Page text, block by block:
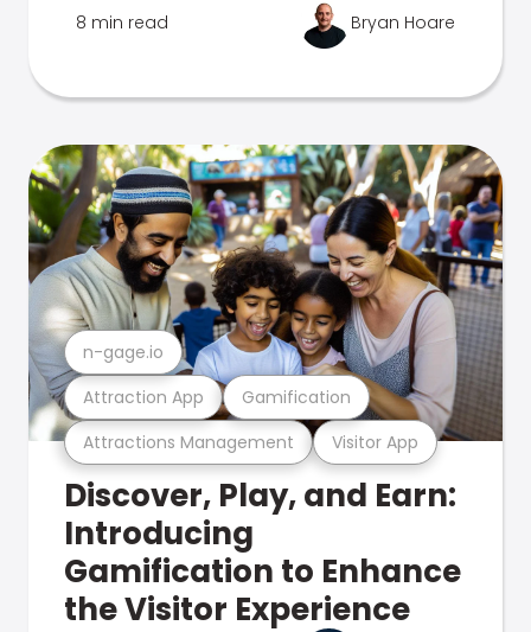
8 min read Bryan Hoare
Attractions Management Visitor App
Attraction App Gamification
n-gage.io
Discover, Play, and Earn:
Introducing
Gamification to Enhance
the Visitor Experience